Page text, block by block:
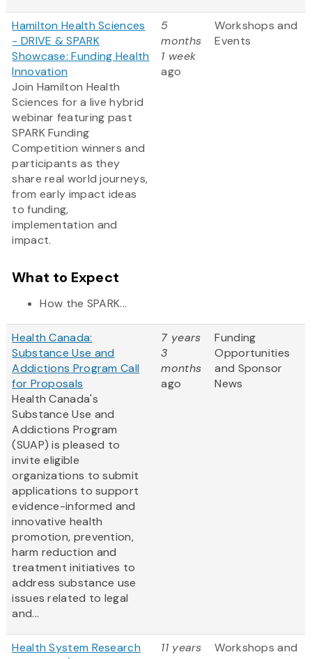
Hamilton Health Sciences
- DRIVE & SPARK
Showcase: Funding Health
Innovation
Join Hamilton Health
Sciences for a live hybrid
webinar featuring past
SPARK Funding
Competition winners and
participants as they
share real world journeys,
from early impact ideas
to funding,
implementation and
impact.
What to Expect
How the SPARK...
5
months
1 week
ago
Workshops and
Events
Health Canada:
Substance Use and
Addictions Program Call
for Proposals
Health Canada's
Substance Use and
Addictions Program
(SUAP) is pleased to
invite eligible
organizations to submit
applications to support
evidence-informed and
innovative health
promotion, prevention,
harm reduction and
treatment initiatives to
address substance use
issues related to legal
and...
7 years
3
months
ago
Funding
Opportunities
and Sponsor
News
Health System Research
11 years
Workshops and